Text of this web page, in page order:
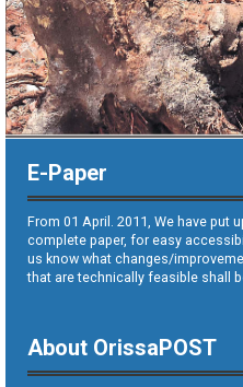
E-Paper
From 01 April. 2011, We have put
complete paper, for easy
us know what changes/
that are technically feasible shall
About OrissaPOST